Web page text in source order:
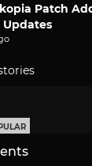
Patch